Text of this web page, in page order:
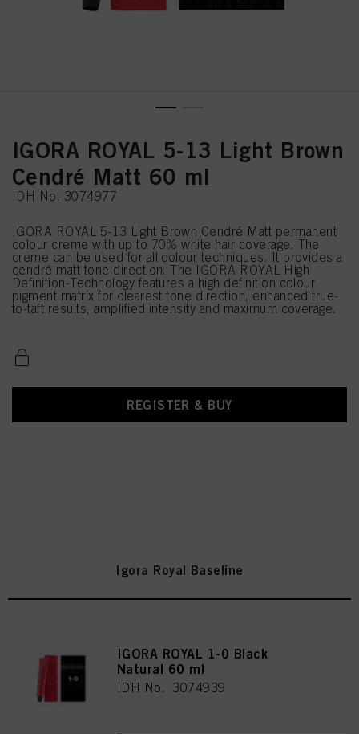
IGORA ROYAL 5-13 Light Brown
Cendré Matt 60 ml
IDH No. 3074977
IGORA ROYAL 5-13 Light Brown Cendré Matt permanent
colour creme with up to 70% white hair coverage. The
creme can be used for all colour techniques. It provides a
cendré matt tone direction. The IGORA ROYAL High
Definition-Technology features a high definition colour
pigment matrix for clearest tone direction, enhanced true-
to-taft results, amplified intensity and maximum coverage.
REGISTER & BUY
Igora Royal Baseline
IGORA ROYAL 1-0 Black
Natural 60 ml
IDH No. 3074939